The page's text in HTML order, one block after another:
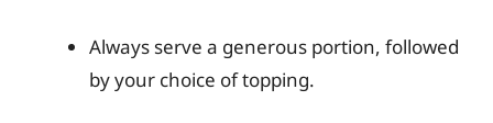
Always serve a generous portion, followed
by your choice of topping.